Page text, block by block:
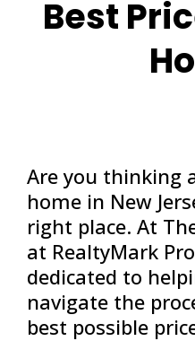
Best
Are you thinking
home in New
right place. At
at RealtyMark
dedicated to
navigate the
best possible